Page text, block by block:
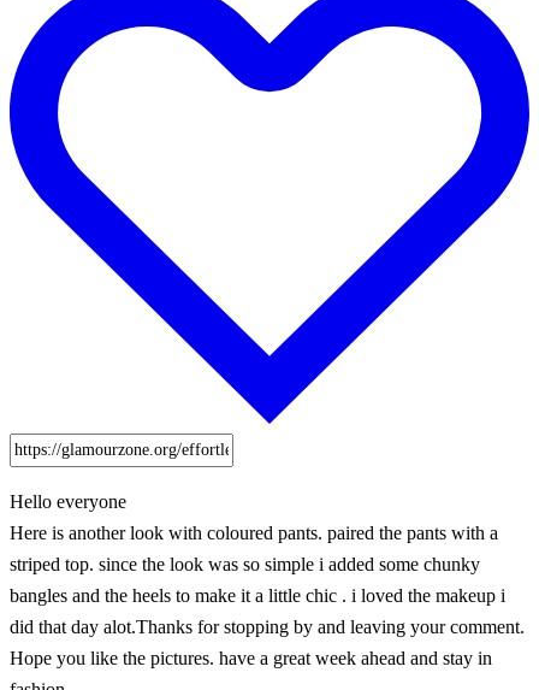
Hello everyone
Here is another look with coloured pants. paired the pants with a
striped top. since the look was so simple i added some chunky
bangles and the heels to make it a little chic . i loved the makeup i
did that day alot.Thanks for stopping by and leaving your comment.
Hope you like the pictures. have a great week ahead and stay in